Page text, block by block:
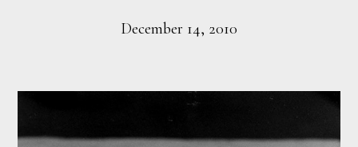
December 14, 2010